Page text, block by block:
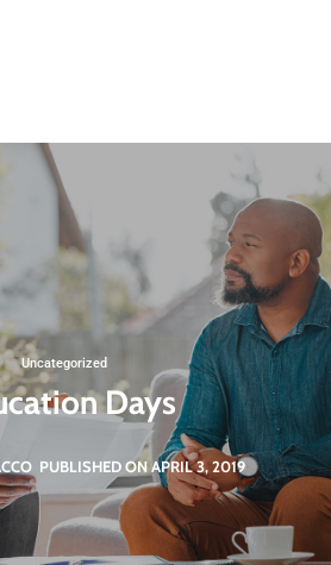
Uncategorized
Days
PUBLISHED ON APRIL 3, 2019